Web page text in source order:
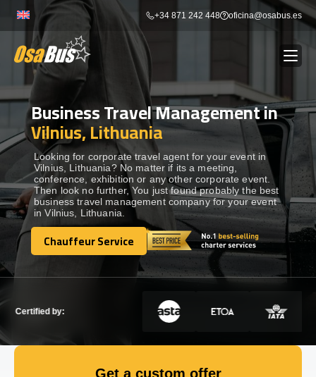
content
+34 871 242 448 oficina@osabus.es
BUS RENTAL Show dropdown
AIRPORT TRANSFERS Show dropdown
DESTINATIONS Show dropdown
SERVICES Show dropdown
Business Travel Management in
Vilnius, Lithuania
Looking for corporate travel agent for your event in
Vilnius, Lithuania? No matter if its a meeting,
conference, exhibition or any other corporate event.
Then look no further, You just found probably the best
business travel management company for your event
in Vilnius, Lithuania.
Chauffeur Service
Chauffeur Service
Certified by:
Get a custom offer